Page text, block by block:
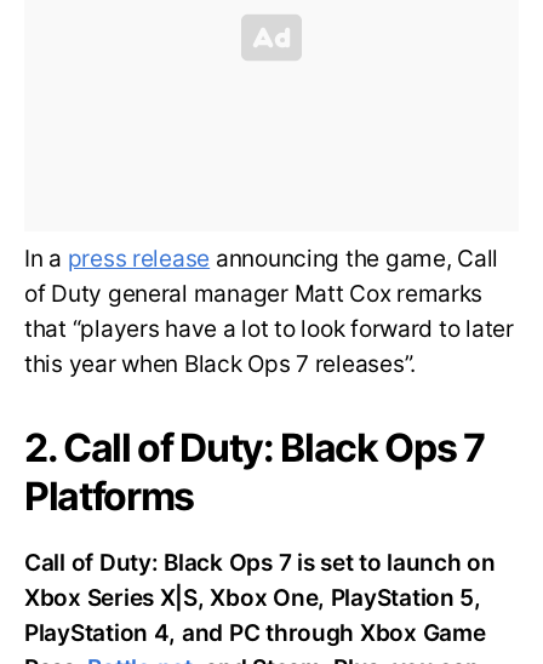
In a press release announcing the game, Call
of Duty general manager Matt Cox remarks
that “players have a lot to look forward to later
this year when Black Ops 7 releases”.
2. Call of Duty: Black Ops 7
Platforms
Call of Duty: Black Ops 7 is set to launch on
Xbox Series X|S, Xbox One, PlayStation 5,
PlayStation 4, and PC through Xbox Game